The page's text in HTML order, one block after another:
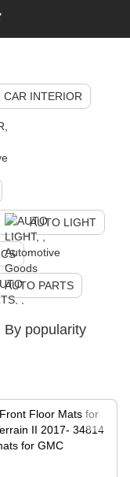
CAR INTERIOR
AUTO LIGHT
AUTO PARTS
By popularity